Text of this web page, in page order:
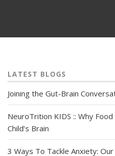
LATEST BLOGS
Joining the Gut-Brain
NeuroTrition KIDS :: Why
Child’s Brain
3 Ways To Tackle Anxiety: